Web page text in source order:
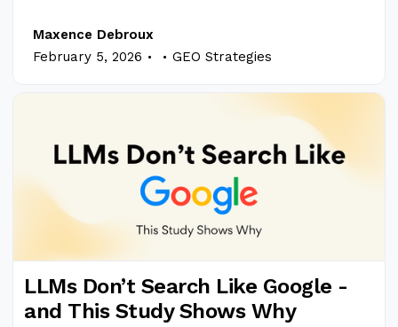
Maxence Debroux
February 5, 2026 . . GEO Strategies
LLMs Don’t Search Like Google -
and This Study Shows Why